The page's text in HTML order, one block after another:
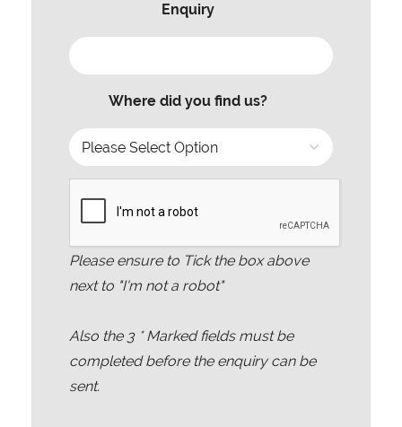
Enquiry
Where did you find us?
Please ensure to Tick the box above
next to "I'm not a robot"
Also the 3* Marked fields must be
completed before the enquiry can be
sent.